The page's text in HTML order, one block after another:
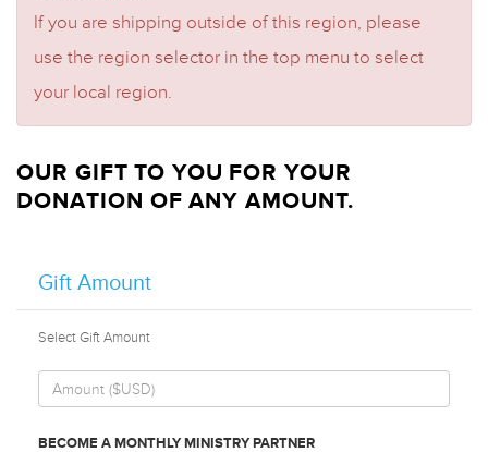
If you are shipping outside of this region, please
use the region selector in the top menu to select
your local region.
OUR GIFT TO YOU FOR YOUR
DONATION OF ANY AMOUNT.